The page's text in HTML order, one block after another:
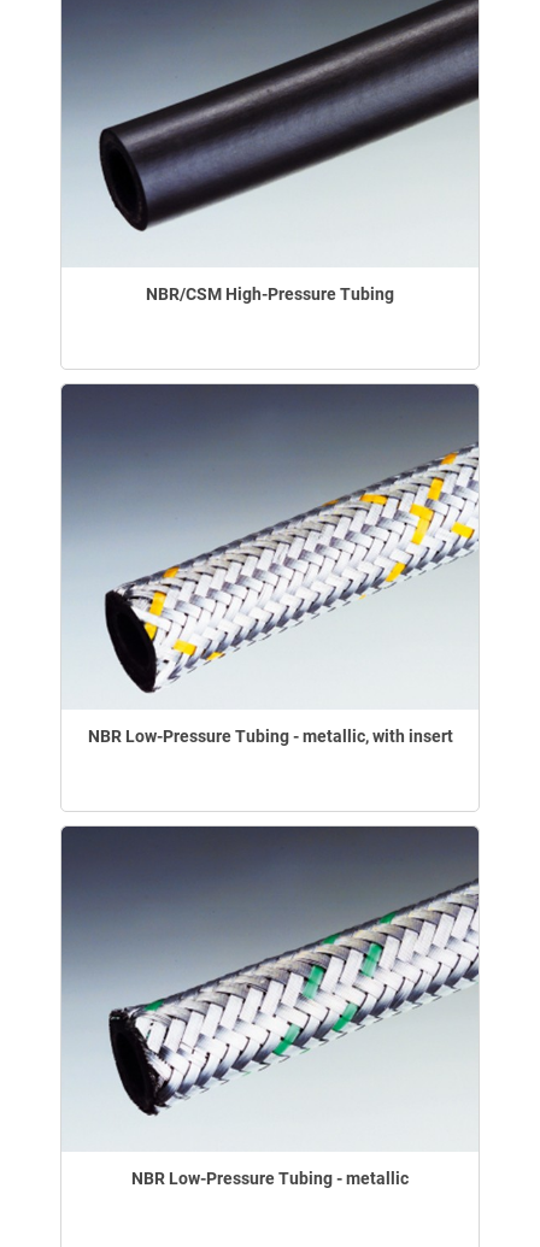
NBR/CSM High-Pressure Tubing
NBR Low-Pressure Tubing - metallic, with insert
NBR Low-Pressure Tubing - metallic